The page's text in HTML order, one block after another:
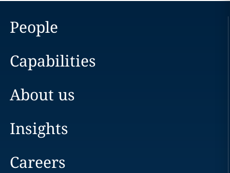
People
Capabilities
About us
Insights
Careers